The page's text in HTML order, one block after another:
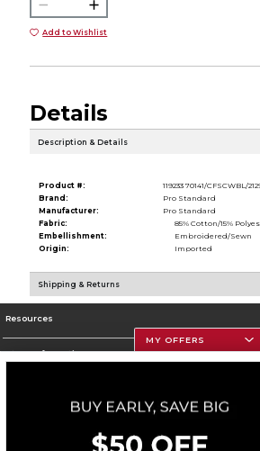
Add to Wishlist
Details
Description & Details
Product #:
119233 70141/CFSCWBL/
Brand:
Pro Standard
Manufacturer:
Pro Standard
Fabric:
85% Cotton/15%
Embellishment:
Embroidered/Sewn
Origin:
Imported
Shipping & Returns
Resources
Store Information
Corporate Information
MY OFFERS